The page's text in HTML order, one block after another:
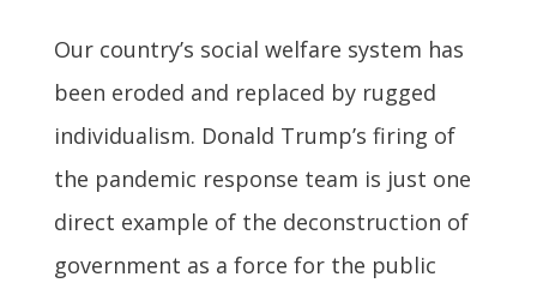
Our country’s social welfare system has
been eroded and replaced by rugged
individualism. Donald Trump’s firing of
the pandemic response team is just one
direct example of the deconstruction of
government as a force for the public